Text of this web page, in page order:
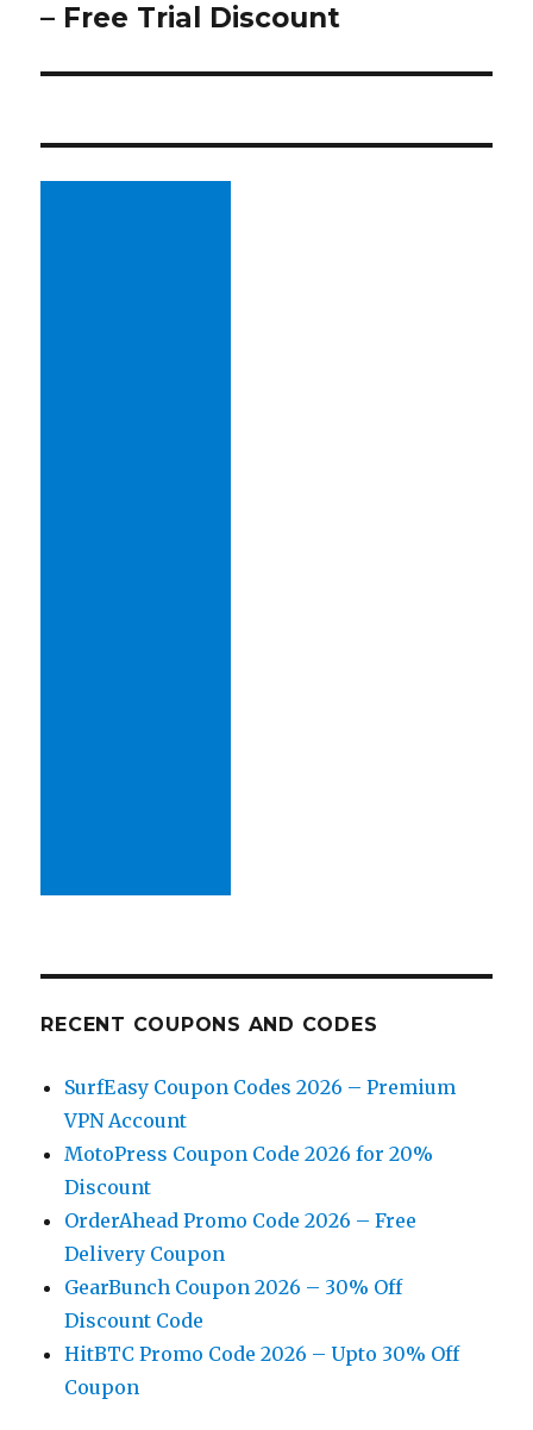
post:
– Free Trial Discount
RECENT COUPONS AND CODES
SurfEasy Coupon Codes 2026 – Premium
VPN Account
MotoPress Coupon Code 2026 for 20%
Discount
OrderAhead Promo Code 2026 – Free
Delivery Coupon
GearBunch Coupon 2026 – 30% Off
Discount Code
HitBTC Promo Code 2026 – Upto 30% Off
Coupon